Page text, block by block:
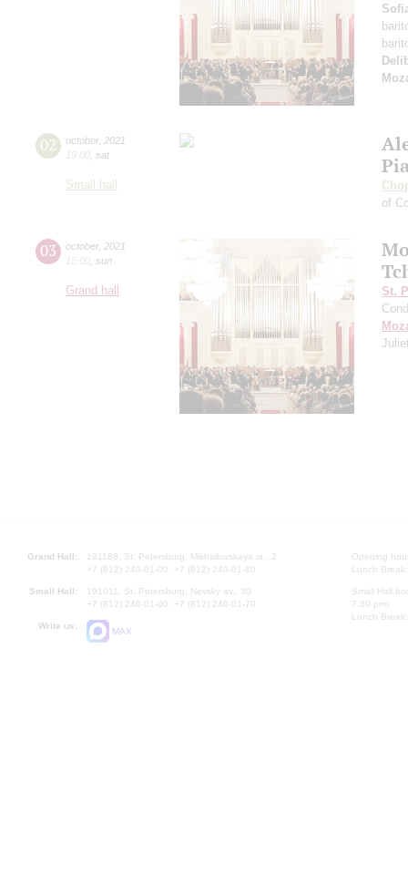
02 october, 2021
19:00 sat
Small hall
of
03 october, 2021
15:00 sun
Grand hall
St.
Grand Hall:
191186, St. Petersburg, Mikhailovskaya st., 2
+7 (812) 240-01-00, +7 (812) 240-01-80
Small Hall:
191011, St. Petersburg, Nevsky av., 30
+7 (812) 240-01-00, +7 (812) 240-01-70
Write us:
MAX
Opening
Lunch
Small Hall
7.30 pm)
Lunch